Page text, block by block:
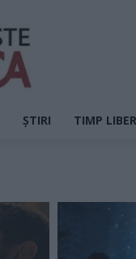
ȘTIRI TIMP LIBER